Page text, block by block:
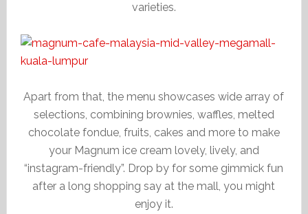
varieties.
Apart from that, the menu showcases wide array of
selections, combining brownies, waffles, melted
chocolate fondue, fruits, cakes and more to make
your Magnum ice cream lovely, lively, and
“instagram-friendly”. Drop by for some gimmick fun
after a long shopping say at the mall, you might
enjoy it.